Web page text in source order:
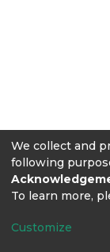
We collect and
following
To learn more,
Customize